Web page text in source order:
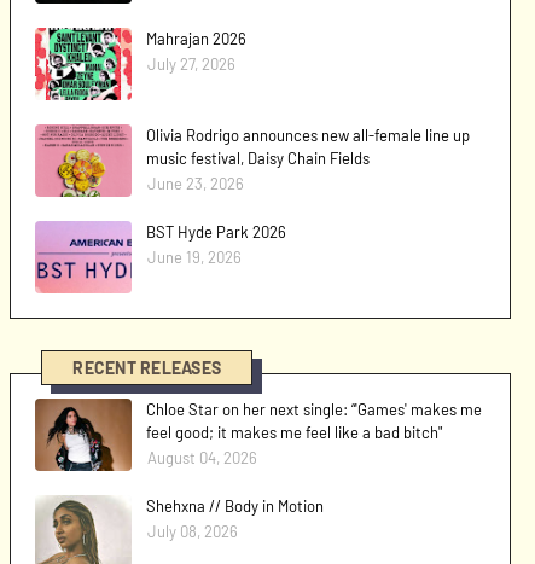
Mahrajan 2026
July 27, 2026
Olivia Rodrigo announces new all-female line up
music festival, Daisy Chain Fields
June 23, 2026
BST Hyde Park 2026
June 19, 2026
RECENT RELEASES
Chloe Star on her next single: “'Games' makes me
feel good; it makes me feel like a bad bitch"
August 04, 2026
Shehxna // Body in Motion
July 08, 2026